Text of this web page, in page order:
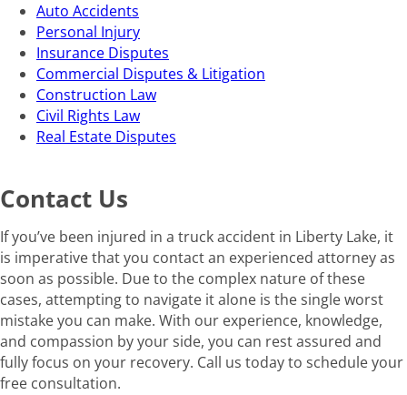
Auto Accidents
Personal Injury
Insurance Disputes
Commercial Disputes & Litigation
Construction Law
Civil Rights Law
Real Estate Disputes
Contact Us
If you’ve been injured in a truck accident in Liberty Lake, it
is imperative that you contact an experienced attorney as
soon as possible. Due to the complex nature of these
cases, attempting to navigate it alone is the single worst
mistake you can make. With our experience, knowledge,
and compassion by your side, you can rest assured and
fully focus on your recovery. Call us today to schedule your
free consultation.